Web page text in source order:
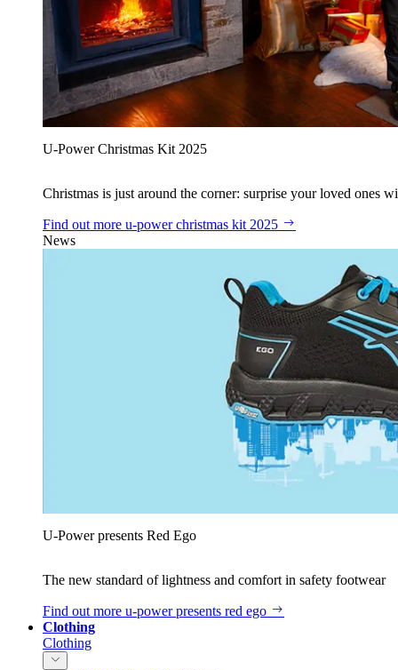
U‑Power Christmas Kit 2025
Christmas is just around the corner: surprise your loved ones
Find out more u‑power christmas kit 2025
News
U‑Power presents Red Ego
The new standard of lightness and comfort in safety footwear
Find out more u‑power presents red ego
Clothing
Clothing